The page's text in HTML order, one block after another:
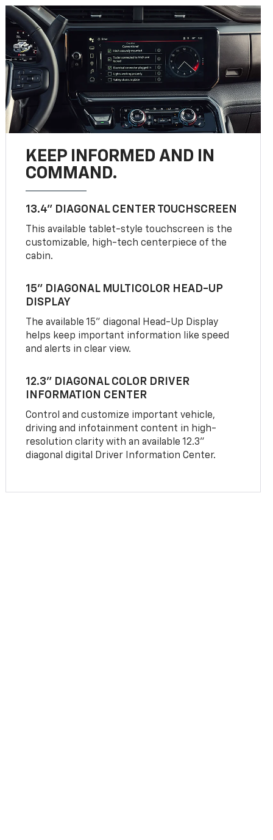
KEEP INFORMED AND IN
COMMAND.
13.4" DIAGONAL CENTER TOUCHSCREEN
This available tablet-style touchscreen is the
customizable, high-tech centerpiece of the
cabin.
15" DIAGONAL MULTICOLOR HEAD-UP
DISPLAY
The available 15" diagonal Head-Up Display
helps keep important information like speed
and alerts in clear view.
12.3" DIAGONAL COLOR DRIVER
INFORMATION CENTER
Control and customize important vehicle,
driving and infotainment content in high-
resolution clarity with an available 12.3"
diagonal digital Driver Information Center.